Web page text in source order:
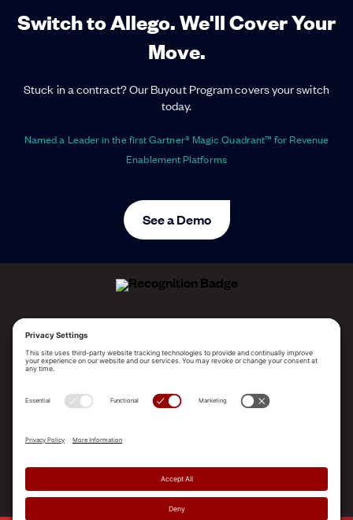
Switch to Allego. We'll Cover Your
Move.
Stuck in a contract? Our Buyout Program covers your switch
today.
Named a Leader in the first Gartner® Magic Quadrant™ for Revenue
Enablement Platforms
See a Demo
2025 Gartner® Magic Quadrant™ for Revenue
SOLUTIONS
SUPPORT